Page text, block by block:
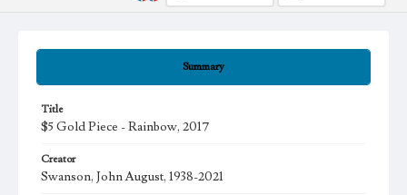
Summary
Title
$5 Gold Piece - Rainbow, 2017
Creator
Swanson, John August, 1938-2021